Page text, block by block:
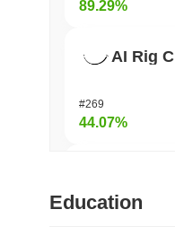
89.29%
#269
44.07%
Education